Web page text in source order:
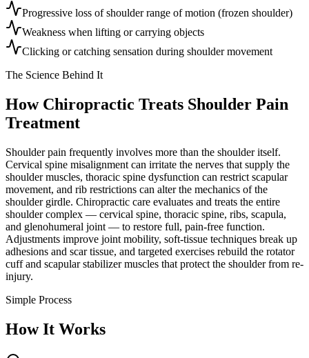
Progressive loss of shoulder range of motion (frozen shoulder)
Weakness when lifting or carrying objects
Clicking or catching sensation during shoulder movement
The Science Behind It
How Chiropractic Treats Shoulder Pain
Treatment
Shoulder pain frequently involves more than the shoulder itself.
Cervical spine misalignment can irritate the nerves that supply the
shoulder muscles, thoracic spine dysfunction can restrict scapular
movement, and rib restrictions can alter the mechanics of the
shoulder girdle. Chiropractic care evaluates and treats the entire
shoulder complex — cervical spine, thoracic spine, ribs, scapula,
and glenohumeral joint — to restore full, pain-free function.
Adjustments improve joint mobility, soft-tissue techniques break up
adhesions and scar tissue, and targeted exercises rebuild the rotator
cuff and scapular stabilizer muscles that protect the shoulder from re-
injury.
Simple Process
How It Works